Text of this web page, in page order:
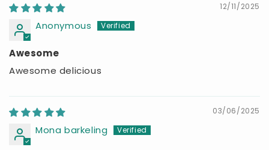
12/11/2025
Anonymous
Awesome
Awesome delicious
03/06/2025
Mona barkeling